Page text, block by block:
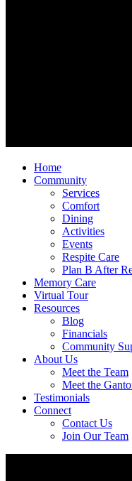
Home
Community
Services
Comfort
Dining
Activities
Events
Respite Care
Plan B After
Memory Care
Virtual Tour
Resources
Blog
Financials
Community
About Us
Meet the Team
Meet the
Testimonials
Connect
Contact Us
Join Our Team